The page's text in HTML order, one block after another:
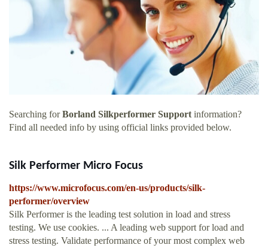
Searching forBorland Silkperformer Supportinformation?
Find all needed info by using official links provided below.
Silk Performer Micro Focus
https://www.microfocus.com/en-us/products/silk-
performer/overview
Silk Performer is the leading test solution in load and stress
testing. We use cookies. ... A leading web support for load and
stress testing. Validate performance of your most complex web